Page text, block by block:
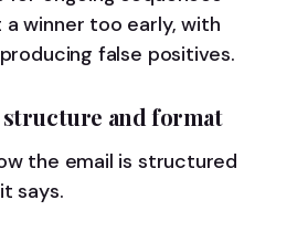
winner too early, with
false positives.
structure and format
the email is structured
says.